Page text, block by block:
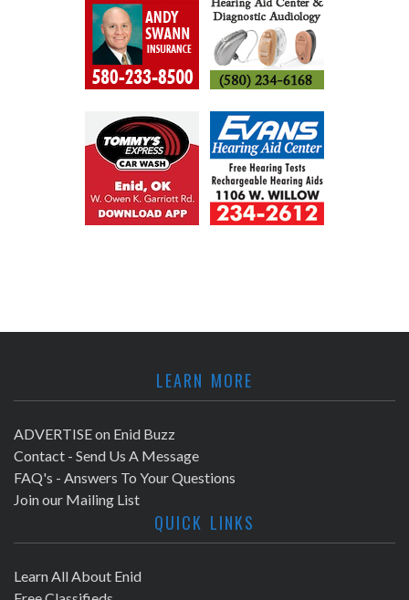
LEARN MORE
ADVERTISE on Enid Buzz
Contact - Send Us A Message
FAQ's - Answers To Your Questions
Join our Mailing List
QUICK LINKS
Learn All About Enid